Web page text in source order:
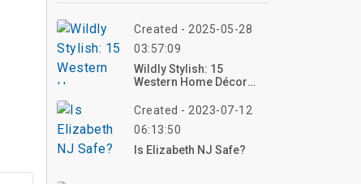
Created - 2025-05-28
03:57:09
Wildly Stylish: 15
Western Home Décor
Charm Indoors
Created - 2023-07-12
06:13:50
Is Elizabeth NJ Safe?